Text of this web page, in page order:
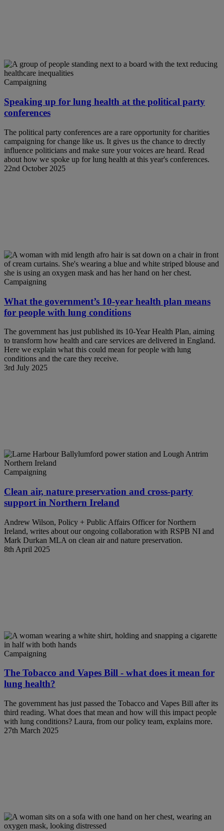
Campaigning
Speaking up for lung health at the political party
conferences
The political party conferences are a rare opportunity for charities
campaigning for change like us. It gives us the chance to drectly
influence politicians and make sure your voices are heard. Read
about how we spoke up for lung health at this year's conferences.
22nd October 2025
Campaigning
What the government’s 10-year health plan means
for people with lung conditions
The government has just published its 10-Year Health Plan, aiming
to transform how health and care services are delivered in England.
Here we explain what this could mean for people with lung
conditions and the care they receive.
3rd July 2025
Campaigning
Clean air, nature preservation and cross-party
support in Northern Ireland
Andrew Wilson, Policy + Public Affairs Officer for Northern
Ireland, writes about our ongoing collaboration with RSPB NI and
Mark Durkan MLA on clean air and nature preservation.
8th April 2025
Campaigning
The Tobacco and Vapes Bill - what does it mean for
lung health?
The government has just passed the Tobacco and Vapes Bill after its
third reading. What does that mean and how will this impact people
with lung conditions? Laura, from our policy team, explains more.
27th March 2025